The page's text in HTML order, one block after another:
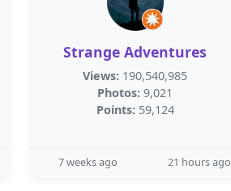
Strange Adventures
Views: 190,540,985
Photos: 9,021
Points: 59,124
7 weeks ago 21 hours ago